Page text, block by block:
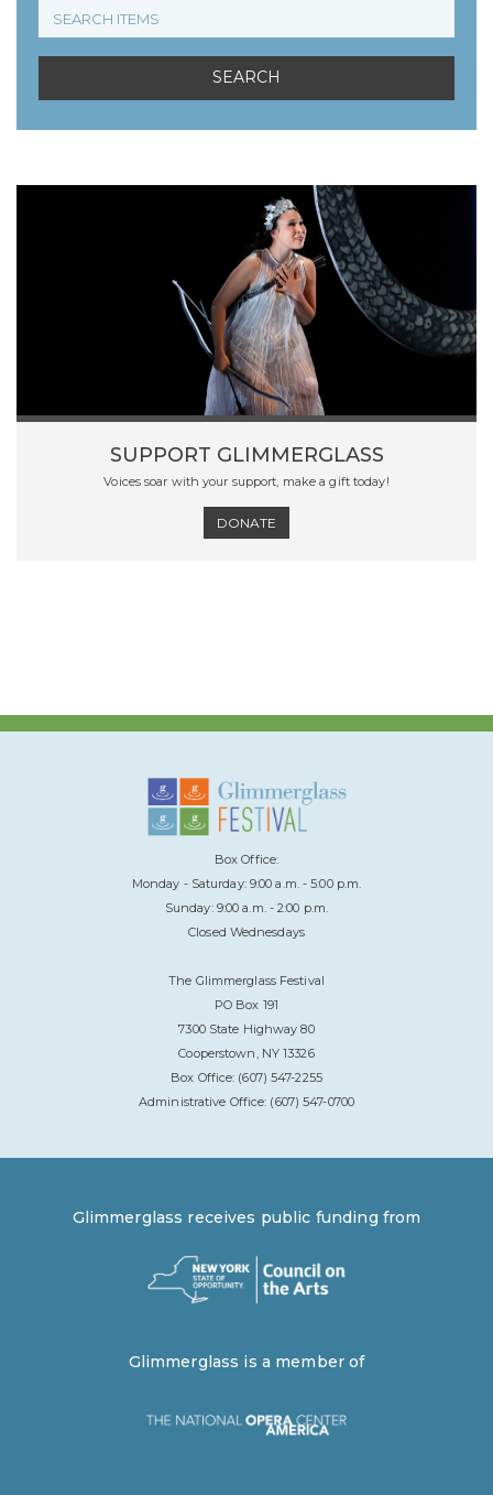
SUPPORT GLIMMERGLASS
Voices soar with your support, make a gift today!
DONATE
Box Office:
Monday - Saturday: 9:00 a.m. - 5:00 p.m.
Sunday: 9:00 a.m. - 2:00 p.m.
Closed Wednesdays
The Glimmerglass Festival
PO Box 191
7300 State Highway 80
Cooperstown, NY 13326
Box Office: (607) 547-2255
Administrative Office: (607) 547-0700
Glimmerglass receives public funding from
Glimmerglass is a member of